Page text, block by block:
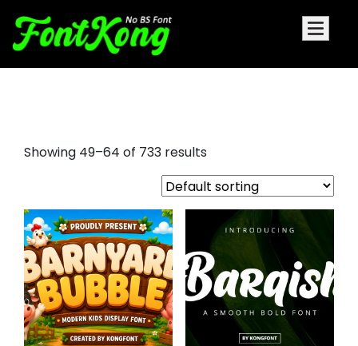
Showing 49–64 of 733 results